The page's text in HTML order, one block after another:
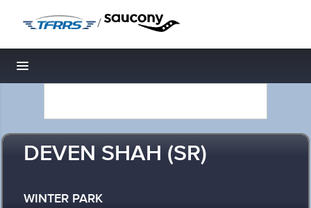
/
Toggle navigation
DEVEN SHAH (SR)
WINTER PARK